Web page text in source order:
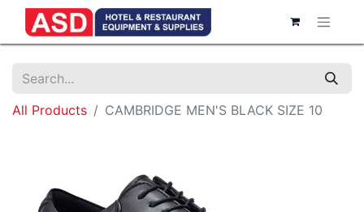
All Products CAMBRIDGE MEN'S BLACK SIZE 10